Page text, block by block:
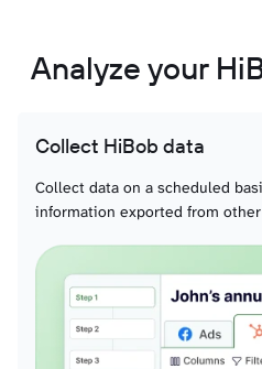
Analyze your
Collect HiBob data
Collect data on a scheduled
information exported from